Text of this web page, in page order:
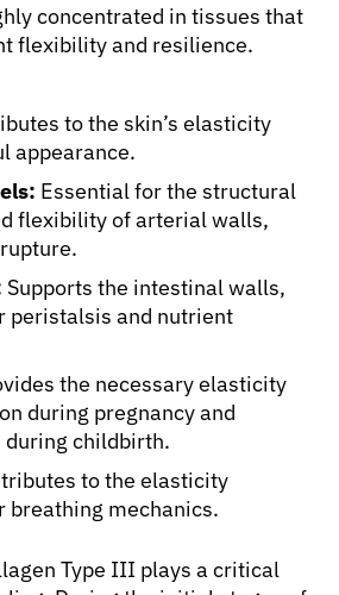
concentrated in tissues that
flexibility and resilience.
to the skin’s elasticity
appearance.
Essential for the structural
flexibility of arterial walls,
Supports the intestinal walls,
peristalsis and nutrient
the necessary elasticity
during pregnancy and
childbirth.
to the elasticity
breathing mechanics.
Type III plays a critical